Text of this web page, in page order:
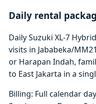
Daily rental
Daily Suzuki XL-7
visits in Jababeka/
or Harapan Indah,
to East Jakarta in a
Billing: Full calendar